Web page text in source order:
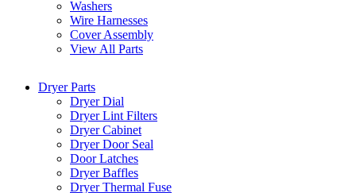
Washers
Wire Harnesses
Cover Assembly
View All Parts
Dryer Parts
Dryer Dial
Dryer Lint Filters
Dryer Cabinet
Dryer Door Seal
Door Latches
Dryer Baffles
Dryer Thermal Fuse